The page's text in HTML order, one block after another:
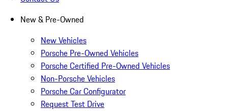
New & Pre-Owned
New Vehicles
Porsche Pre-Owned Vehicles
Porsche Certified Pre-Owned Vehicles
Non-Porsche Vehicles
Porsche Car Configurator
Request Test Drive